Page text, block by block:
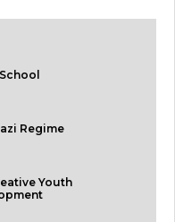
Regime
Youth